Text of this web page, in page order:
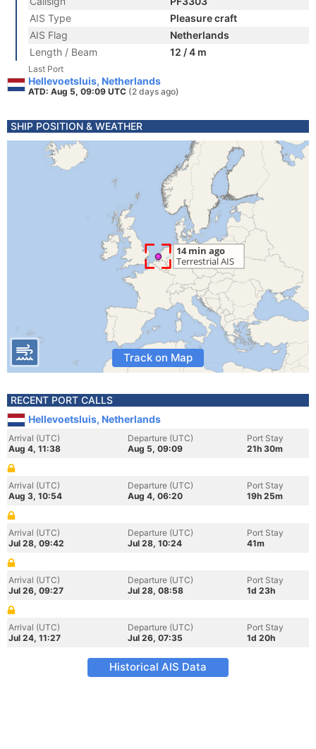
AIS Type
Pleasure craft
AIS Flag
Netherlands
Length / Beam
12 / 4 m
Last Port
Hellevoetsluis, Netherlands
ATD: Aug 5, 09:09 UTC (2 days ago)
SHIP POSITION & WEATHER
Track on Map
RECENT PORT CALLS
Hellevoetsluis, Netherlands
Arrival (UTC)
Aug 4, 11:38
Departure (UTC)
Aug 5, 09:09
Port Stay
21h 30m
Arrival (UTC)
Aug 3, 10:54
Departure (UTC)
Aug 4, 06:20
Port Stay
19h 25m
Arrival (UTC)
Jul 28, 09:42
Departure (UTC)
Jul 28, 10:24
Port Stay
41m
Arrival (UTC)
Jul 26, 09:27
Departure (UTC)
Jul 28, 08:58
Port Stay
1d 23h
Arrival (UTC)
Jul 24, 11:27
Departure (UTC)
Jul 26, 07:35
Port Stay
1d 20h
Historical AIS Data